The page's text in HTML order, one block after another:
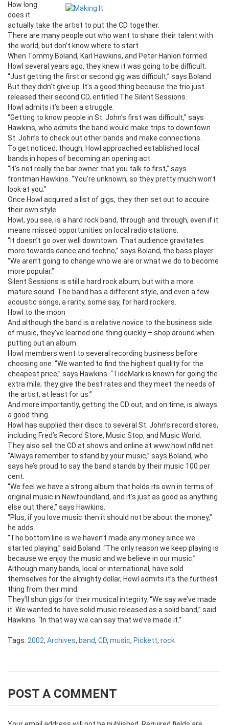
How long
does it
actually take the artist to put the CD together.
There are many people out who want to share their talent with
the world, but don’t know where to start.
When Tommy Boland, Karl Hawkins, and Peter Hanlon formed
Howl several years ago, they knew it was going to be difficult.
“Just getting the first or second gig was difficult,” says Boland.
But they didn’t give up. It’s a good thing because the trio just
released their second CD, entitled The Silent Sessions.
Howl admits it’s been a struggle.
“Getting to know people in St. John’s first was difficult,” says
Hawkins, who admits the band would make trips to downtown
St. John’s to check out other bands and make connections.
To get noticed, though, Howl approached established local
bands in hopes of becoming an opening act.
“It’s not really the bar owner that you talk to first,” says
frontman Hawkins. “You’re unknown, so they pretty much won’t
look at you.”
Once Howl acquired a list of gigs, they then set out to acquire
their own style.
Howl, you see, is a hard rock band, through and through, even if it
means missed opportunities on local radio stations.
“It doesn’t go over well downtown. That audience gravitates
more towards dance and techno,” says Boland, the bass player.
“We aren’t going to change who we are or what we do to become
more popular.”
Silent Sessions is still a hard rock album, but with a more
mature sound. The band has a different style, and even a few
acoustic songs, a rarity, some say, for hard rockers.
Howl to the moon
And although the band is a relative novice to the business side
of music, they’ve learned one thing quickly – shop around when
putting out an album.
Howl members went to several recording business before
choosing one. “We wanted to find the highest quality for the
cheapest price,” says Hawkins. “TideMark is known for going the
extra mile; they give the best rates and they meet the needs of
the artist, at least for us.”
And more importantly, getting the CD out, and on time, is always
a good thing.
Howl has supplied their discs to several St. John’s record stores,
including Fred’s Record Store, Music Stop, and Music World.
They also sell the CD at shows and online at www.howl.nfld.net.
“Always remember to stand by your music,” says Boland, who
says he’s proud to say the band stands by their music 100 per
cent.
“We feel we have a strong album that holds its own in terms of
original music in Newfoundland, and it’s just as good as anything
else out there,” says Hawkins.
“Plus, if you love music then it should not be about the money,”
he adds.
“The bottom line is we haven’t made any money since we
started playing,” said Boland. “The only reason we keep playing is
because we enjoy the music and we believe in our music.”
Although many bands, local or international, have sold
themselves for the almighty dollar, Howl admits it’s the furthest
thing from their mind.
They’ll shun gigs for their musical integrity. “We say we’ve made
it. We wanted to have solid music released as a solid band,” said
Hawkins. “In that way we can say that we’ve made it.”
Tags: 2002, Archives, band, CD, music, Pickett, rock
POST A COMMENT